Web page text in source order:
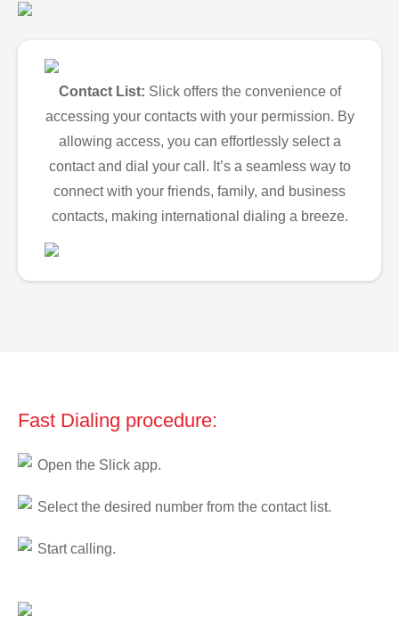
Contact List: Slick offers the convenience of
accessing your contacts with your permission. By
allowing access, you can effortlessly select a
contact and dial your call. It’s a seamless way to
connect with your friends, family, and business
contacts, making international dialing a breeze.
Fast Dialing procedure:
Open the Slick app.
Select the desired number from the contact list.
Start calling.